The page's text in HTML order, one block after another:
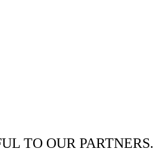
TO OUR PARTNERS.